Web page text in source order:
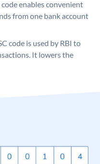
code enables convenient
from one bank account
code is used by RBI to
It lowers the